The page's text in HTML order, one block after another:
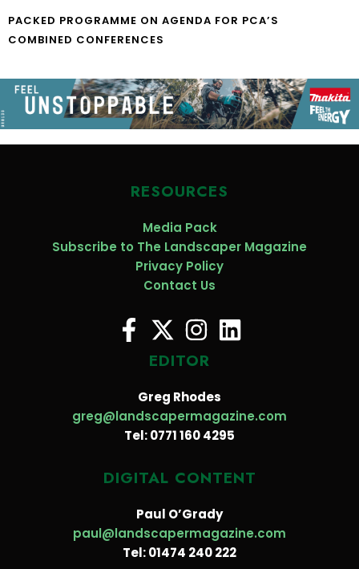
PACKED PROGRAMME ON AGENDA FOR PCA’S
COMBINED CONFERENCES
RESOURCES
Media Pack
Subscribe to The Landscaper Magazine
Privacy Policy
Contact Us
EDITOR
Greg Rhodes
greg@landscapermagazine.com
Tel: 0771 160 4295
DIGITAL CONTENT
Paul O’Grady
paul@landscapermagazine.com
Tel: 01474 240 222